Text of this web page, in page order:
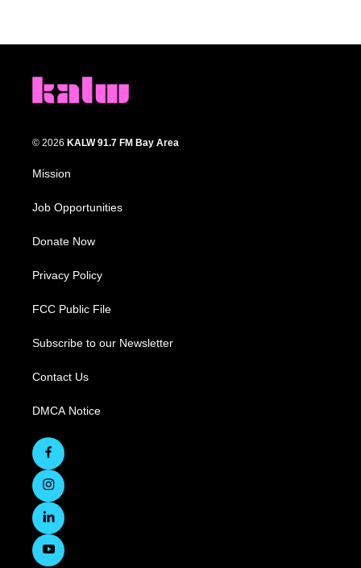
© 2026 KALW 91.7 FM Bay Area
Mission
Job Opportunities
Donate Now
Privacy Policy
FCC Public File
Subscribe to our Newsletter
Contact Us
DMCA Notice